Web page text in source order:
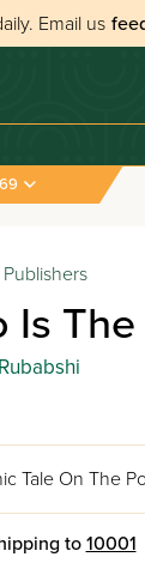
Email us
Is
Tale On The
to10001